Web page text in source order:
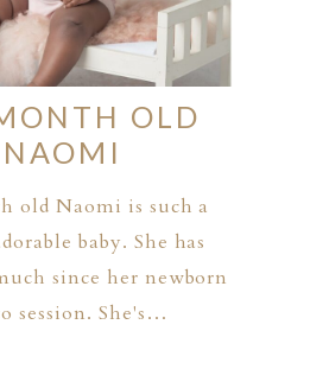
OLD
NAOMI
old Naomi is such a
baby. She has
since her newborn
session. She's…